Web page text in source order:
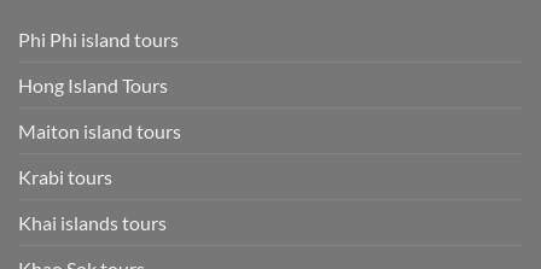
Phi Phi island tours
Hong Island Tours
Maiton island tours
Krabi tours
Khai islands tours